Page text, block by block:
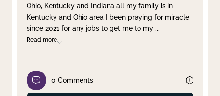
Clear filter Apply
Ohio, Kentucky and Indiana all my family is in
Kentucky and Ohio area I been praying for miracle
since 2021 for any jobs to get me to my ...
Read more
0 Comments